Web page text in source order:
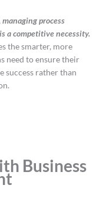
process
a competitive necessity.
the smarter, more
need to ensure their
success rather than
Business